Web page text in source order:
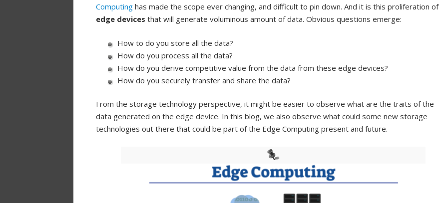
Computing has made the scope ever changing, and difficult to pin down. And it is this proliferation of
edge devices that will generate voluminous amount of data. Obvious questions emerge:
How to do you store all the data?
How do you process all the data?
How do you derive competitive value from the data from these edge devices?
How do you securely transfer and share the data?
From the storage technology perspective, it might be easier to observe what are the traits of the
data generated on the edge device. In this blog, we also observe what could some new storage
technologies out there that could be part of the Edge Computing present and future.